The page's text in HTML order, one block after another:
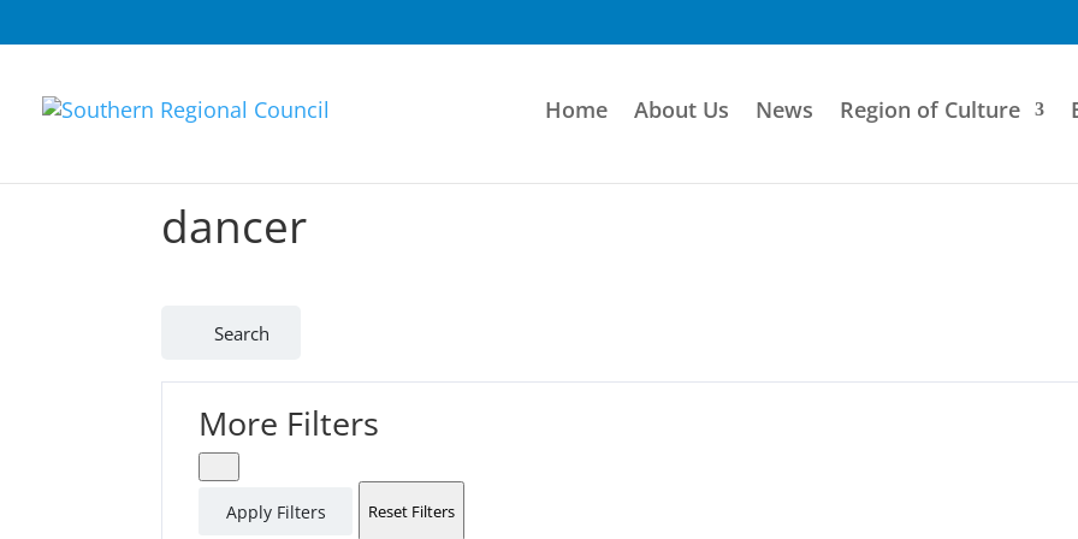
Home About Us News Region of Culture
dancer
Search
More Filters
Apply Filters Reset Filters